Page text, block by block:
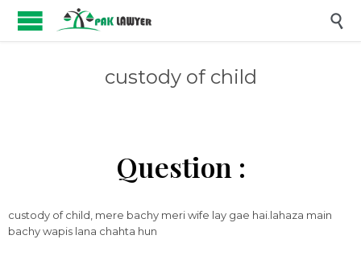

custody of child
Question :
custody of child, mere bachy meri wife lay gae hai.lahaza main
bachy wapis lana chahta hun